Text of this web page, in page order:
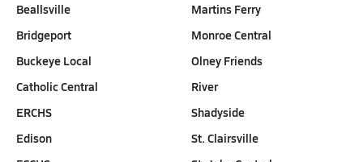
Beallsville
Bridgeport
Buckeye Local
Catholic Central
ERCHS
Edison
Martins Ferry
Monroe Central
Olney Friends
River
Shadyside
St. Clairsville